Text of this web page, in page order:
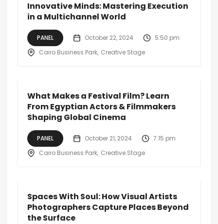
Innovative Minds: Mastering Execution
in a Multichannel World
PANEL October 22, 2024
5:50 pm
Cairo Business Park Creative Stage
What Makes a Festival Film? Learn
From Egyptian Actors & Filmmakers
Shaping Global Cinema
PANEL October 21, 2024
7:15 pm
Cairo Business Park Creative Stage
Spaces With Soul: How Visual Artists
Photographers Capture Places Beyond
the Surface